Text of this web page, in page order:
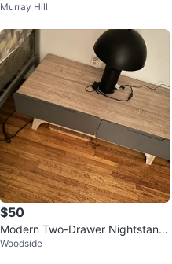
Murray Hill
$50
Modern Two-Drawer Nightstand
with Light Wood Finish
Woodside